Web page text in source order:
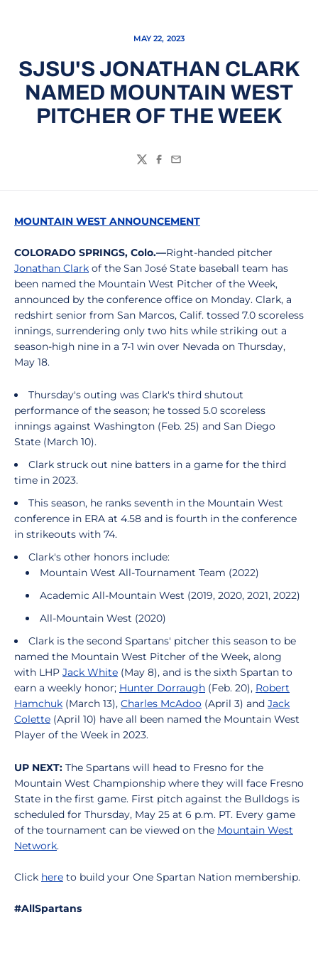
MAY 22, 2023
SJSU'S JONATHAN CLARK
NAMED MOUNTAIN WEST
PITCHER OF THE WEEK
TwitterFacebook
Email
MOUNTAIN WEST ANNOUNCEMENT
COLORADO SPRINGS, Colo.—Right-handed pitcher
Jonathan Clark of the San José State baseball team has
been named the Mountain West Pitcher of the Week,
announced by the conference office on Monday. Clark, a
redshirt senior from San Marcos, Calif. tossed 7.0 scoreless
innings, surrendering only two hits while striking out a
season-high nine in a 7-1 win over Nevada on Thursday,
May 18.
Thursday's outing was Clark's third shutout
performance of the season; he tossed 5.0 scoreless
innings against Washington (Feb. 25) and San Diego
State (March 10).
Clark struck out nine batters in a game for the third
time in 2023.
This season, he ranks seventh in the Mountain West
conference in ERA at 4.58 and is fourth in the conference
in strikeouts with 74.
Clark's other honors include:
Mountain West All-Tournament Team (2022)
Academic All-Mountain West (2019, 2020, 2021, 2022)
All-Mountain West (2020)
Clark is the second Spartans' pitcher this season to be
named the Mountain West Pitcher of the Week, along
with LHP Jack White (May 8), and is the sixth Spartan to
earn a weekly honor; Hunter Dorraugh (Feb. 20), Robert
Hamchuk (March 13), Charles McAdoo (April 3) and Jack
Colette (April 10) have all been named the Mountain West
Player of the Week in 2023.
UP NEXT: The Spartans will head to Fresno for the
Mountain West Championship where they will face Fresno
State in the first game. First pitch against the Bulldogs is
scheduled for Thursday, May 25 at 6 p.m. PT. Every game
of the tournament can be viewed on the Mountain West
Network.
Click here to build your One Spartan Nation membership.
#AllSpartans